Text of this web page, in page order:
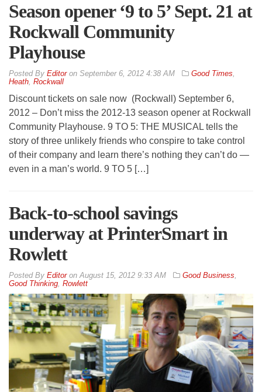
Season opener ‘9 to 5’ Sept. 21 at
Rockwall Community
Playhouse
By Editoron September 6, 2012 4:38 AM Good Times,
Heath, Rockwall
Discount tickets on sale now (Rockwall) September 6,
2012 – Don’t miss the 2012-13 season opener at Rockwall
Community Playhouse. 9 TO 5: THE MUSICAL tells the
story of three unlikely friends who conspire to take control
of their company and learn there’s nothing they can’t do —
even in a man’s world. 9 TO 5 […]
Back-to-school savings
underway at PrinterSmart in
Rowlett
By EditoronAugust 15, 2012 9:33 AM Good Business,
Good Thinking, Rowlett